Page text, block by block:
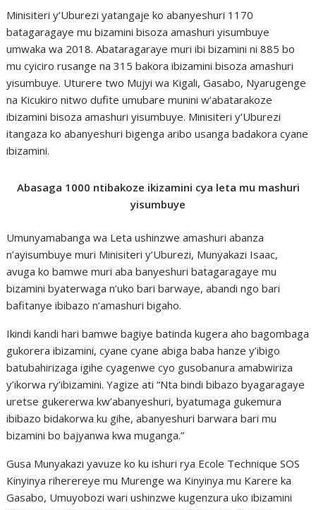
Minisiteri y’Uburezi yatangaje ko abanyeshuri 1170
batagaragaye mu bizamini bisoza amashuri yisumbuye
umwaka wa 2018. Abataragaraye muri ibi bizamini ni 885 bo
mu cyiciro rusange na 315 bakora ibizamini bisoza amashuri
yisumbuye. Uturere two Mujyi wa Kigali, Gasabo, Nyarugenge
na Kicukiro nitwo dufite umubare munini w’abatarakoze
ibizamini bisoza amashuri yisumbuye. Minisiteri y’Uburezi
itangaza ko abanyeshuri bigenga aribo usanga badakora cyane
ibizamini.
Abasaga 1000 ntibakoze ikizamini cya leta mu mashuri
yisumbuye
Umunyamabanga wa Leta ushinzwe amashuri abanza
n’ayisumbuye muri Minisiteri y’Uburezi, Munyakazi Isaac,
avuga ko bamwe muri aba banyeshuri batagaragaye mu
bizamini byaterwaga n’uko bari barwaye, abandi ngo bari
bafitanye ibibazo n’amashuri bigaho.
Ikindi kandi hari bamwe bagiye batinda kugera aho bagombaga
gukorera ibizamini, cyane cyane abiga baba hanze y’ibigo
batubahirizaga igihe cyagenwe cyo gusobanura amabwiriza
y’ikorwa ry’ibizamini. Yagize ati “Nta bindi bibazo byagaragaye
uretse gukererwa kw’abanyeshuri, byatumaga gukemura
ibibazo bidakorwa ku gihe, abanyeshuri barwara bari mu
bizamini bo bajyanwa kwa muganga.”
Gusa Munyakazi yavuze ko ku ishuri rya Ecole Technique SOS
Kinyinya riherereye mu Murenge wa Kinyinya mu Karere ka
Gasabo, Umuyobozi wari ushinzwe kugenzura uko ibizamini